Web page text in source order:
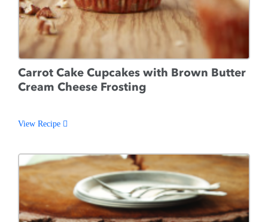
Carrot Cake Cupcakes with Brown Butter
Cream Cheese Frosting
View Recipe